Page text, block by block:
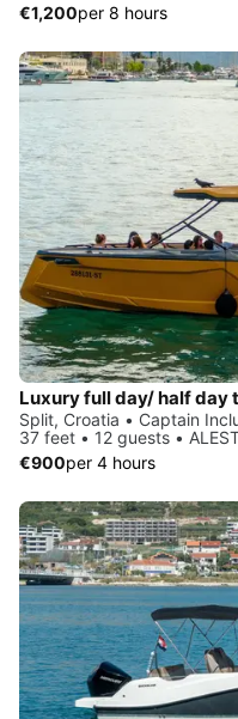
€1,200per 8 hours
Luxury full day/ half day
Split, Croatia • Captain
37 feet • 12 guests •
€900per 4 hours